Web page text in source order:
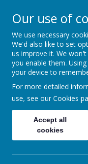
The Jenny
Our use of
We use necessary
We'd also like to set
us improve it. We
you enable them.
your device to
For more detailed
use, see our Cookies
Accept all
cookies